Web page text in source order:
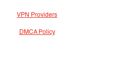
VPN Providers
DMCA Policy